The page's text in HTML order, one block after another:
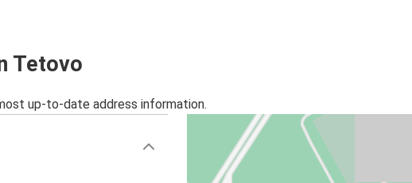
Tetovo
up-to-date address information.